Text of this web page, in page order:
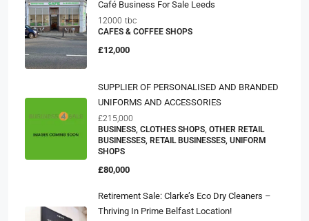
Café Business For Sale Leeds
12000 tbc
CAFES & COFFEE SHOPS
£12,000
SUPPLIER OF PERSONALISED AND BRANDED
UNIFORMS AND ACCESSORIES
£215,000
BUSINESS, CLOTHES SHOPS, OTHER RETAIL
BUSINESSES, RETAIL BUSINESSES, UNIFORM
SHOPS
£80,000
Retirement Sale: Clarke’s Eco Dry Cleaners –
Thriving In Prime Belfast Location!